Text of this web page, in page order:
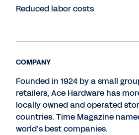
Reduced labor costs
COMPANY
Founded in 1924 by a small
retailers, Ace Hardware has
locally owned and operated
countries. Time Magazine
world’s best companies.